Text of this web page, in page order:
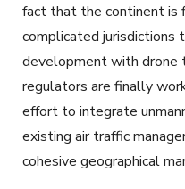
fact that the continent is
complicated jurisdictions
development with drone
regulators are finally
effort to integrate
existing air traffic
cohesive geographical